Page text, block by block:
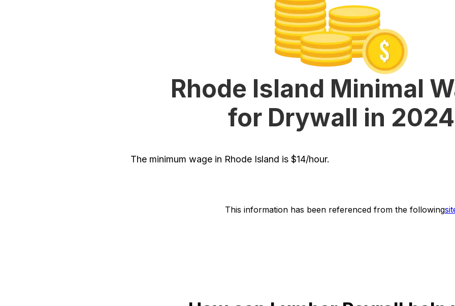
Rhode Island Minimal
for Drywall in 2024
The minimum wage in Rhode Island is $14/hour.
This information has been referenced from the following